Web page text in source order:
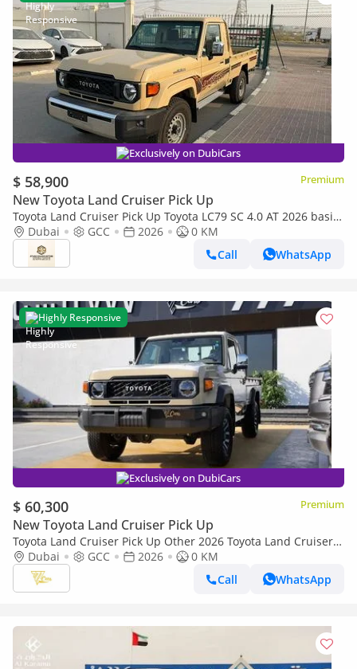
Exclusively on DubiCars
$ 58,900 Premium
New Toyota Land Cruiser Pick Up
Toyota Land Cruiser Pick Up Toyota LC79 SC 4.0 AT 2026 basic
Toyota LC79 4.0 AT 2026 Basic
Dubai GCC 2026
0 KM
Call
WhatsApp
Highly Responsive
Exclusively on DubiCars
$ 60,300 Premium
New Toyota Land Cruiser Pick Up
Toyota Land Cruiser Pick Up Other 2026 Toyota Land Cruiser
79 Single Cab Pickup | 4.0L V6 | 228 HP | Automatic | 4x4 |
GCC Specs
Dubai GCC 2026
0 KM
Call
WhatsApp